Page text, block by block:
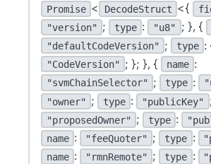
Promise < DecodeStruct <{
"version" ; type : "u8" ; }, {
"defaultCodeVersion" ; type :
"CodeVersion" ; }; }, { name :
"svmChainSelector" ; type :
"owner" ; type : "publicKey"
"proposedOwner" ; type :
name : "feeQuoter" ; type :
name : "rmnRemote" ; type :